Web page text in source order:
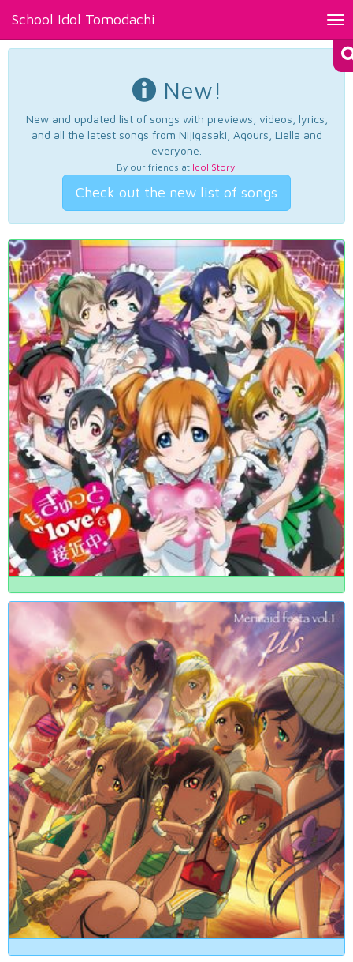
School Idol Tomodachi
New!
New and updated list of songs with previews, videos, lyrics,
and all the latest songs from Nijigasaki, Aqours, Liella and
everyone.
By our friends at Idol Story.
Check out the new list of songs